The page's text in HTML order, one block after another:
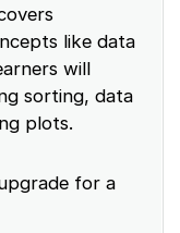
like data
will
sorting, data
plots.
for a